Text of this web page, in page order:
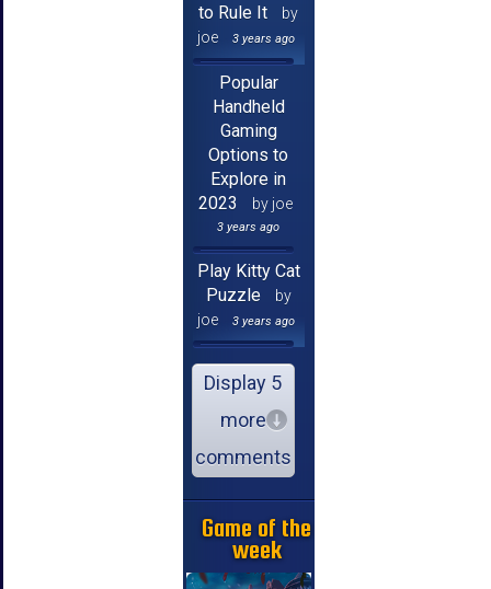
to Rule It
by
joe
3 years ago
Popular
Handheld
Gaming
Options to
Explore in
2023
by joe
3 years ago
Play Kitty Cat
Puzzle
by
joe
3 years ago
Display 5
more
comments
Game of the
week